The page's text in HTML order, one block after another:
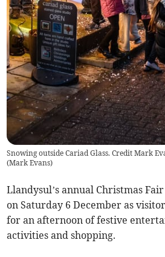
Snowing outside Cariad Glass. Credit Mark
(Mark Evans)
Llandysul’s annual Christmas
on Saturday 6 December as
for an afternoon of festive
activities and shopping.